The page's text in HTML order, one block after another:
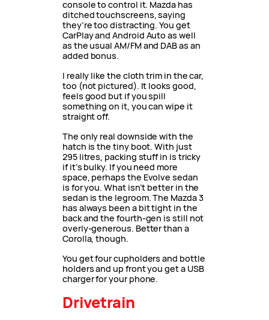
console to control it. Mazda has
ditched touchscreens, saying
they’re too distracting. You get
CarPlay and Android Auto as well
as the usual AM/FM and DAB as an
added bonus.
I really like the cloth trim in the car,
too (not pictured). It looks good,
feels good but if you spill
something on it, you can wipe it
straight off.
The only real downside with the
hatch is the tiny boot. With just
295 litres, packing stuff in is tricky
if it’s bulky. If you need more
space, perhaps the Evolve sedan
is for you. What isn’t better in the
sedan is the legroom. The Mazda 3
has always been a bit tight in the
back and the fourth-gen is still not
overly-generous. Better than a
Corolla, though.
You get four cupholders and bottle
holders and up front you get a USB
charger for your phone.
Drivetrain